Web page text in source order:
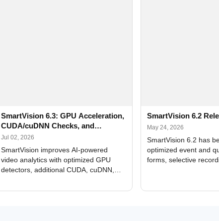
SmartVision 6.3: GPU Acceleration,
CUDA/cuDNN Checks, and
Improved Alerts
Jul 02, 2026
SmartVision improves AI-powered
video analytics with optimized GPU
detectors, additional CUDA, cuDNN,
Alerts, interface updates, and flexible
SmartVision 6.2
May 24, 2026
SmartVision 6.2 has
optimized event and
forms, selective